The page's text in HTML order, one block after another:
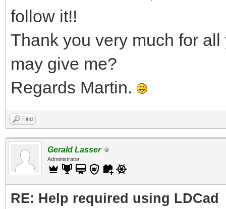
follow it!!
Thank you very much for
may give me?
Regards Martin.
Find
Gerald Lasser
Administrator
RE: Help required using LDCad